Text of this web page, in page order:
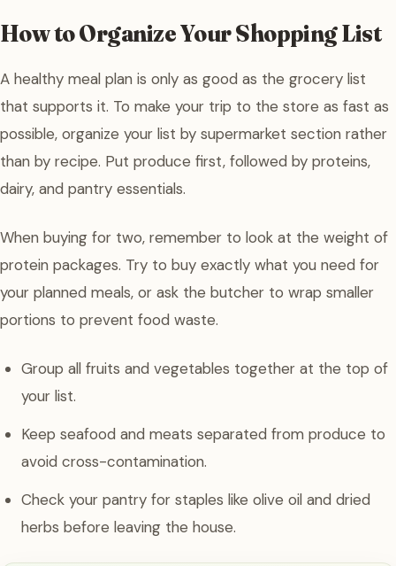
How to Organize Your Shopping List
A healthy meal plan is only as good as the grocery list
that supports it. To make your trip to the store as fast as
possible, organize your list by supermarket section rather
than by recipe. Put produce first, followed by proteins,
dairy, and pantry essentials.
When buying for two, remember to look at the weight of
protein packages. Try to buy exactly what you need for
your planned meals, or ask the butcher to wrap smaller
portions to prevent food waste.
Group all fruits and vegetables together at the top of
your list.
Keep seafood and meats separated from produce to
avoid cross-contamination.
Check your pantry for staples like olive oil and dried
herbs before leaving the house.